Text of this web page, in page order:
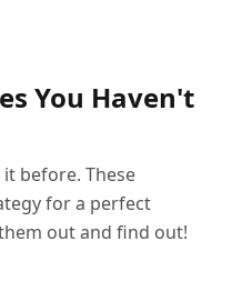
You Haven't
before. These
for a perfect
out and find out!